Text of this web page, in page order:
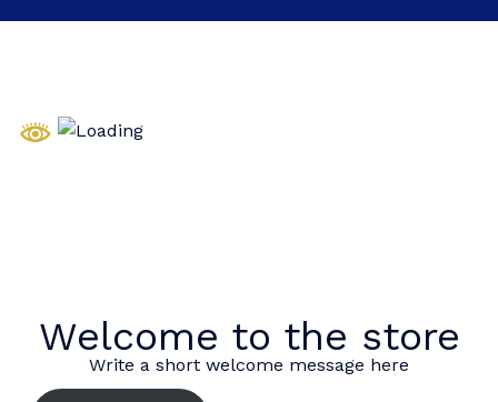
Welcome to the store
Write a short welcome message here